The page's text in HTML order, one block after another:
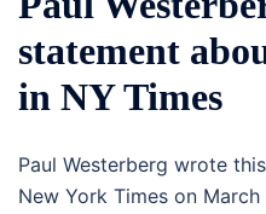
statement
in NY Times
Paul Westerberg wrote
New York Times on